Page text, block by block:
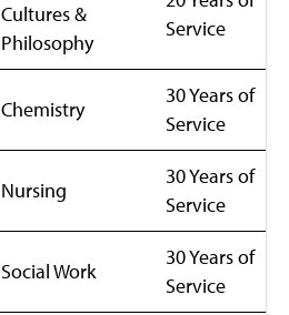
Cultures &
Philosophy
Service
Chemistry
30 Years of
Service
Nursing
30 Years of
Service
Social Work
30 Years of
Service